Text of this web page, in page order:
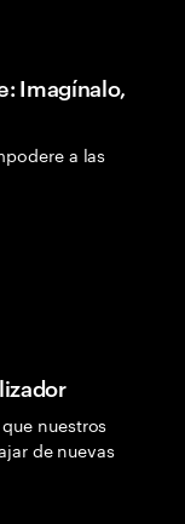
Imagínalo,
a las
nuestros
de nuevas